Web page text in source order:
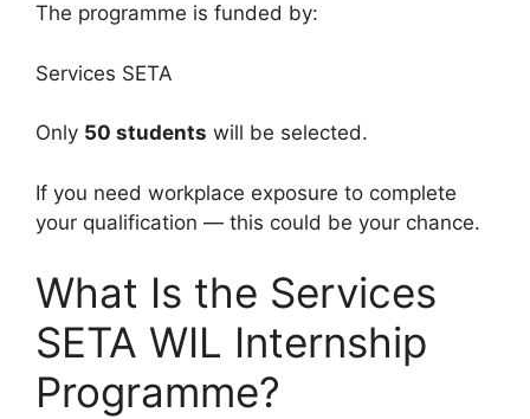
The programme is funded by:
Services SETA
Only 50 students will be selected.
If you need workplace exposure to complete
your qualification — this could be your chance.
What Is the Services
SETA WIL Internship
Programme?